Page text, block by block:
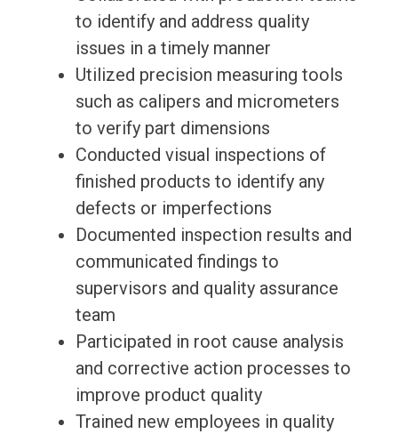
to identify and address quality
issues in a timely manner
Utilized precision measuring tools
such as calipers and micrometers
to verify part dimensions
Conducted visual inspections of
finished products to identify any
defects or imperfections
Documented inspection results and
communicated findings to
supervisors and quality assurance
team
Participated in root cause analysis
and corrective action processes to
improve product quality
Trained new employees in quality